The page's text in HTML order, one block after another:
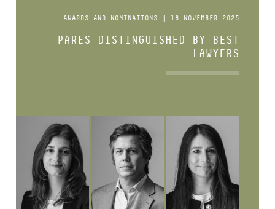
AWARDS AND NOMINATIONS | 18 NOVEMBER 2025
PARES DISTINGUISHED BY BEST
LAWYERS